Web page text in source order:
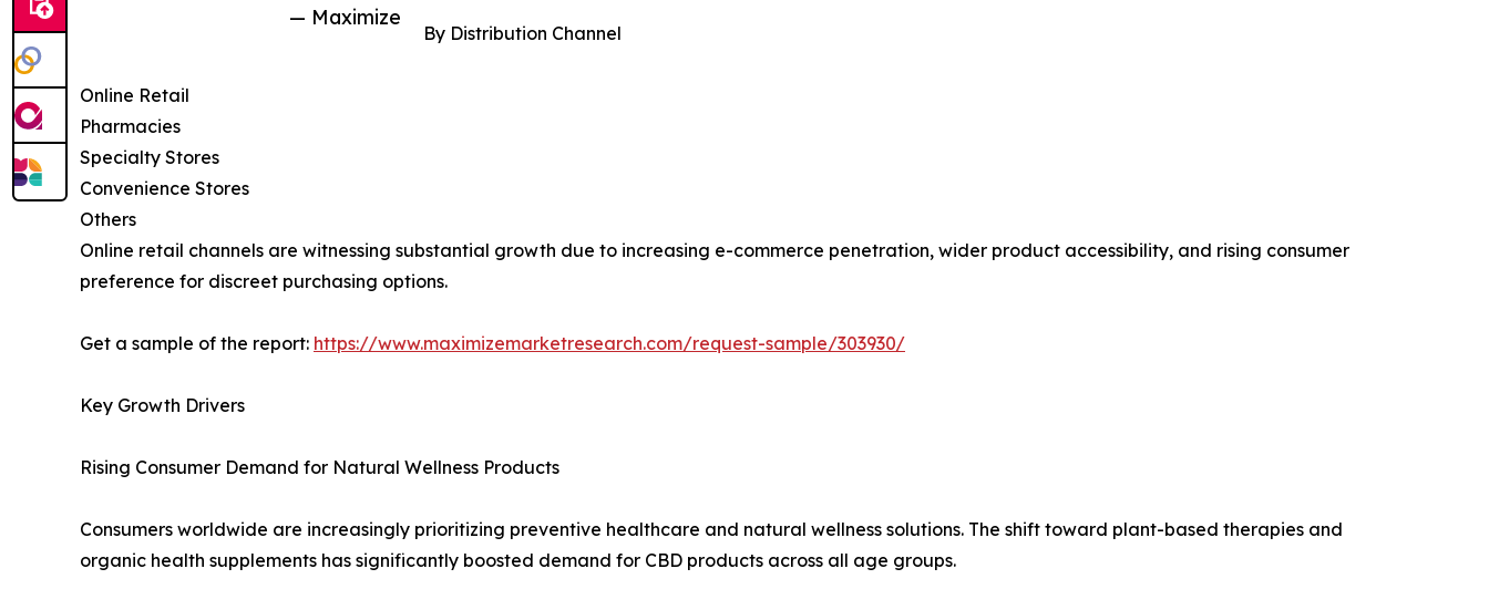
— Maximize
By Distribution Channel
Online Retail
Pharmacies
Specialty Stores
Convenience Stores
Others
Online retail channels are witnessing substantial growth due to increasing e-commerce penetration, wider product accessibility, and rising consumer
preference for discreet purchasing options.
Get a sample of the report: https://www.maximizemarketresearch.com/request-sample/303930/
Key Growth Drivers
Rising Consumer Demand for Natural Wellness Products
Consumers worldwide are increasingly prioritizing preventive healthcare and natural wellness solutions. The shift toward plant-based therapies and
organic health supplements has significantly boosted demand for CBD products across all age groups.